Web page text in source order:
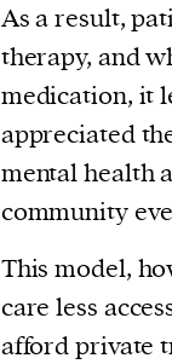
As a result,
therapy, and
medication, it
appreciated
mental health
community
This model,
care less
afford private